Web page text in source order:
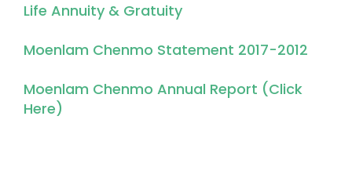
Life Annuity & Gratuity
Moenlam Chenmo Statement 2017-2012
Moenlam Chenmo Annual Report (Click
Here)